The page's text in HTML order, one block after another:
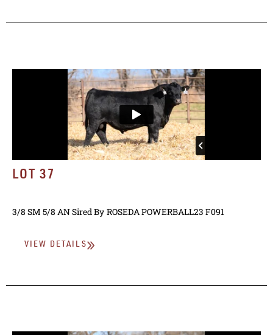
LOT 37
3/8 SM 5/8 ANSired By ROSEDA POWERBALL23 F091
VIEW DETAILS